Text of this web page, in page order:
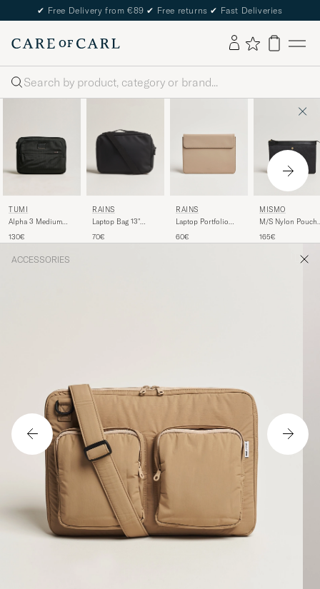
✔ Free Delivery from €89 ✔ Free returns ✔ Fast Deliveries
Search
TUMI
Alpha 3 Medium
130€
RAINS
Laptop Bag 13"
70€
RAINS
Laptop Portfolio
60€
MISMO
M/S Nylon Pouch
Black/Black
165€
ACCESSORIES